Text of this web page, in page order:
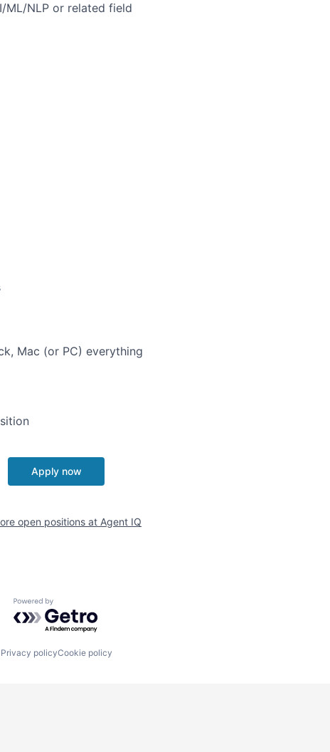
ML/NLP or related field
Mac (or PC) everything
Apply now
open positions at Agent IQ
Powered by Getro.com
Privacy policyCookie policy